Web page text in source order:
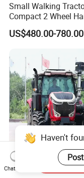
Small Walking
Compact 2 Wheel
Drive Tractor Price
US$480.00-780.00
High-Performance
Forward FC1804
Chat Now